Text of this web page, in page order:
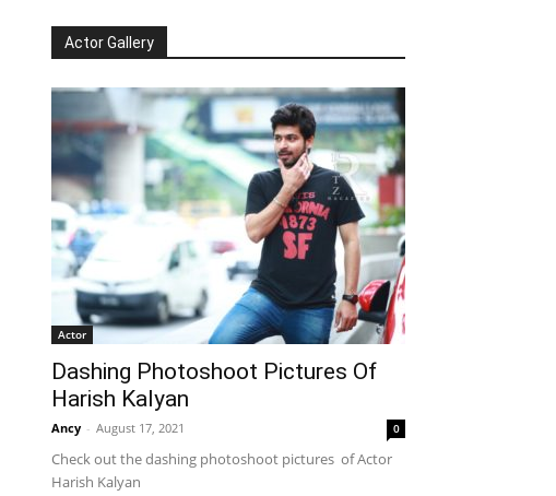
Actor Gallery
Actor
Dashing Photoshoot Pictures Of
Harish Kalyan
Ancy - August 17, 2021 0
Check out the dashing photoshoot pictures of Actor
Harish Kalyan